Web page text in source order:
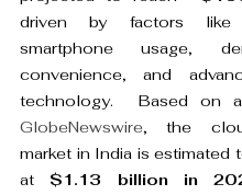
driven by factors like
smartphone usage,
convenience, and
GlobeNewswire, the
market in India is estimated
at $1.13 billion in